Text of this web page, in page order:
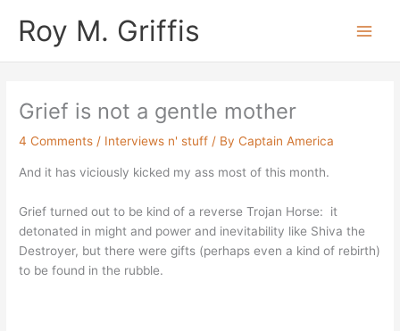
Roy M. Griffis
Grief is not a gentle mother
4 Comments / Interviews n' stuff / ByCaptain America
And it has viciously kicked my ass most of this month.
Grief turned out to be kind of a reverse Trojan Horse: it
detonated in might and power and inevitability like Shiva the
Destroyer, but there were gifts (perhaps even a kind of rebirth)
to be found in the rubble.